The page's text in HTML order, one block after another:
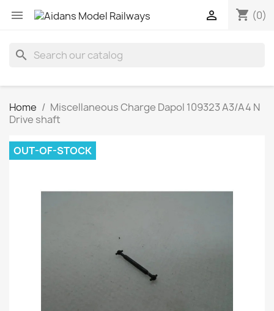
 shopping_cart (0)

search
Home
Miscellaneous Charge Dapol 109323 A3/A4 N
Drive shaft
OUT-OF-STOCK